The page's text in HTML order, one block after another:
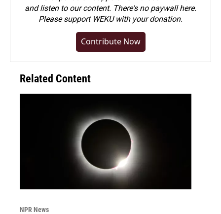
and listen to our content. There's no paywall here.
Pleasesupport WEKU with your donation.
Contribute Now
Related Content
NPR News